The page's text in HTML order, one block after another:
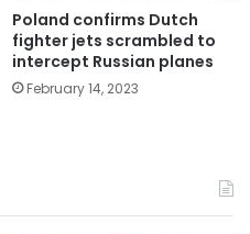
Poland confirms Dutch
fighter jets scrambled to
intercept Russian planes
February 14, 2023